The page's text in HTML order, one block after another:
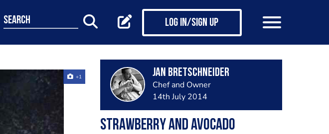
search Log in/Sign up
+1 jan bretschneider
Chef and Owner
14th July 2014
Strawberry and avocado